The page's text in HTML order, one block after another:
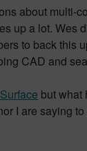
about
up a lot.
to back
CAD and
but what
I are saying